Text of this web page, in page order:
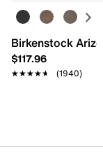
Birkenstock
$117.96
★★★★★
★★★★★ (1940)